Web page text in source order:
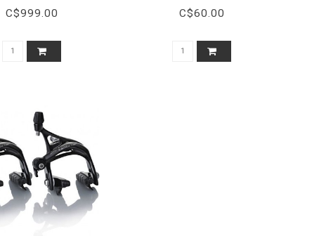
C$999.00 C$60.00